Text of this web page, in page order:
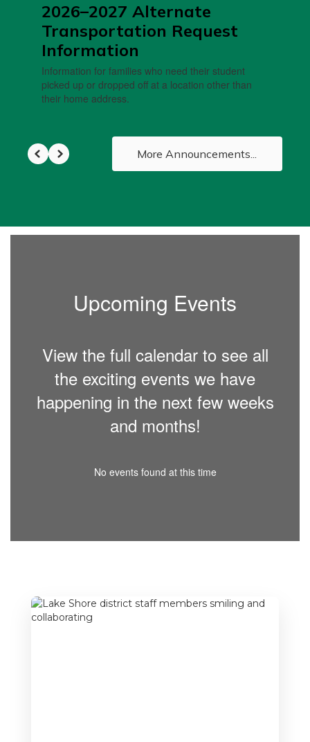
2026–2027 Alternate
Transportation Request
Information
Information for families who need their student
picked up or dropped off at a location other than
their home address.
More Announcements...
Upcoming Events
View the full calendar to see all
the exciting events we have
happening in the next few weeks
and months!
No events found at this time